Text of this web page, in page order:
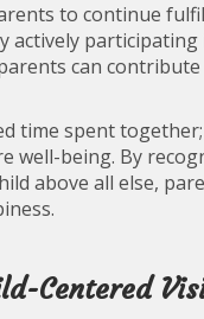
to continue
actively
can contribute
time spent
well-being. By
above all else,
Centered